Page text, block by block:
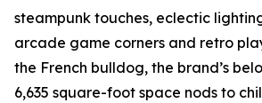
steampunk touches, eclectic
arcade game corners and retro
the French bulldog, the brand’s
6,635 square-foot space nods to